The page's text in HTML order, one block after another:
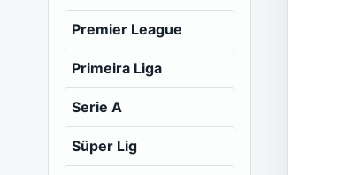
Premier League
Primeira Liga
Serie A
Süper Lig